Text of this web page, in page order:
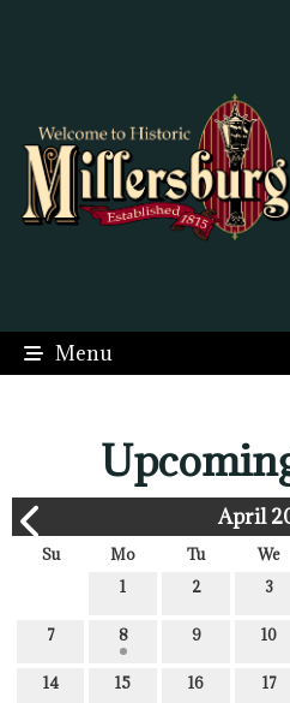
Menu
April
Su Mo Tu We
1
2 3
7 8 9 10
14 15 16 17